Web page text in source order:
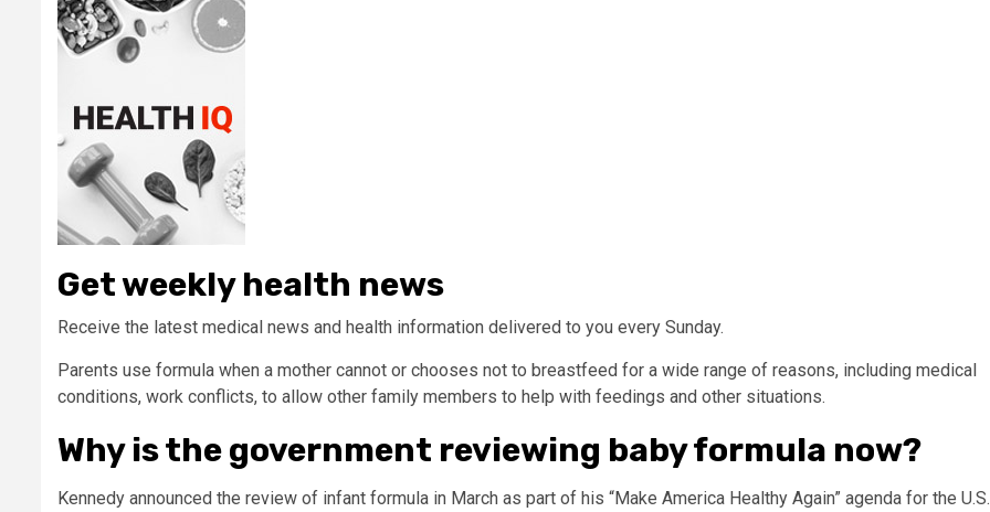
Get weekly health news
Receive the latest medical news and health information delivered to you every Sunday.
Parents use formula when a mother cannot or chooses not to breastfeed for a wide range of reasons, including medical
conditions, work conflicts, to allow other family members to help with feedings and other situations.
Why is the government reviewing baby formula now?
Kennedy announced the review of infant formula in March as part of his “Make America Healthy Again” agenda for the U.S.